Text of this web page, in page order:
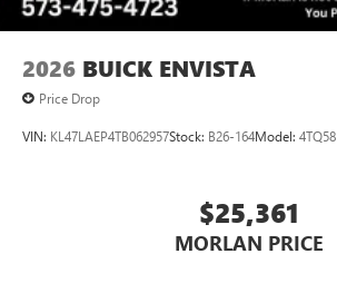
2026 BUICK ENVISTA
Price Drop
VIN: KL47LAEP4TB062957Stock: B26-164Model: 4TQ58
$25,361
MORLAN PRICE